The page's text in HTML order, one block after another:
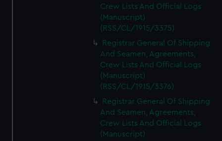
Crew Lists And Official Logs
(Manuscript)
(RSS/CL/1915/3375)
Registrar General Of Shipping
And Seamen, Agreements,
Crew Lists And Official Logs
(Manuscript)
(RSS/CL/1915/3376)
Registrar General Of Shipping
And Seamen, Agreements,
Crew Lists And Official Logs
(Manuscript)